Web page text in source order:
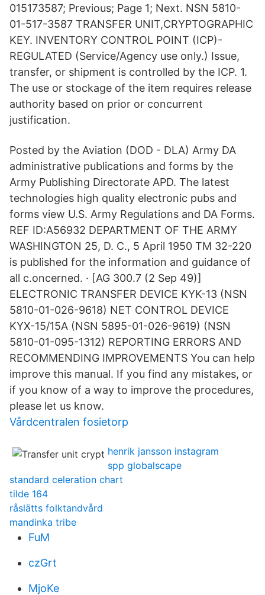
015173587; Previous; Page 1; Next. NSN 5810-
01-517-3587 TRANSFER UNIT,CRYPTOGRAPHIC
KEY. INVENTORY CONTROL POINT (ICP)-
REGULATED (Service/Agency use only.) Issue,
transfer, or shipment is controlled by the ICP. 1.
The use or stockage of the item requires release
authority based on prior or concurrent
justification.
Posted by the Aviation (DOD - DLA) Army DA
administrative publications and forms by the
Army Publishing Directorate APD. The latest
technologies high quality electronic pubs and
forms view U.S. Army Regulations and DA Forms.
REF ID:A56932 DEPARTMENT OF THE ARMY
WASHINGTON 25, D. C., 5 April 1950 TM 32-220
is published for the information and guidance of
all c.oncerned. · [AG 300.7 (2 Sep 49)]
ELECTRONIC TRANSFER DEVICE KYK-13 (NSN
5810-01-026-9618) NET CONTROL DEVICE
KYX-15/15A (NSN 5895-01-026-9619) (NSN
5810-01-095-1312) REPORTING ERRORS AND
RECOMMENDING IMPROVEMENTS You can help
improve this manual. If you find any mistakes, or
if you know of a way to improve the procedures,
please let us know.
Vårdcentralen fosietorp
henrik jansson instagram
spp globalscape
standard celeration chart
tilde 164
råslätts folktandvård
mandinka tribe
FuM
czGrt
MjoKe